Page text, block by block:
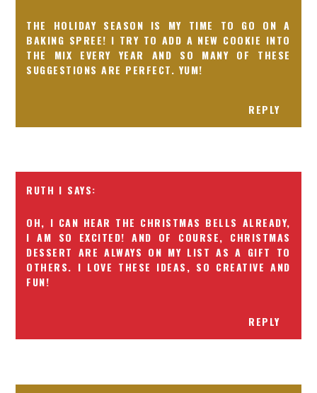
THE HOLIDAY SEASON IS MY TIME TO GO ON A
BAKING SPREE! I TRY TO ADD A NEW COOKIE INTO
THE MIX EVERY YEAR AND SO MANY OF THESE
SUGGESTIONS ARE PERFECT. YUM!
REPLY
RUTH I
OH, I CAN HEAR THE CHRISTMAS BELLS ALREADY,
I AM SO EXCITED! AND OF COURSE, CHRISTMAS
DESSERT ARE ALWAYS ON MY LIST AS A GIFT TO
OTHERS. I LOVE THESE IDEAS, SO CREATIVE AND
FUN!
REPLY